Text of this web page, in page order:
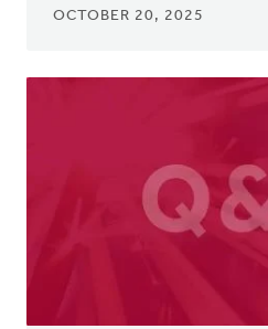
OCTOBER 20, 2025